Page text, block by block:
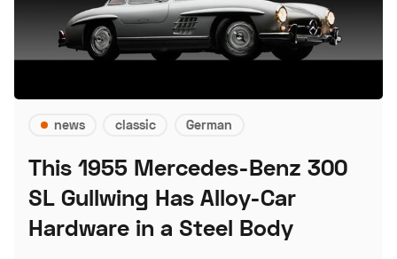
news classic German
This 1955 Mercedes-Benz 300
SL Gullwing Has Alloy-Car
Hardware in a Steel Body